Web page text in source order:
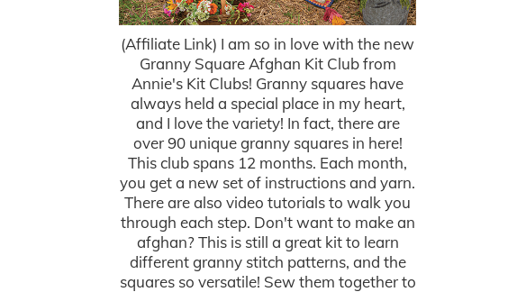
(Affiliate Link) I am so in love with the new
Granny Square Afghan Kit Club from
Annie's Kit Clubs! Granny squares have
always held a special place in my heart,
and I love the variety! In fact, there are
over 90 unique granny squares in here!
This club spans 12 months. Each month,
you get a new set of instructions and yarn.
There are also video tutorials to walk you
through each step. Don't want to make an
afghan? This is still a great kit to learn
different granny stitch patterns, and the
squares so versatile! Sew them together to